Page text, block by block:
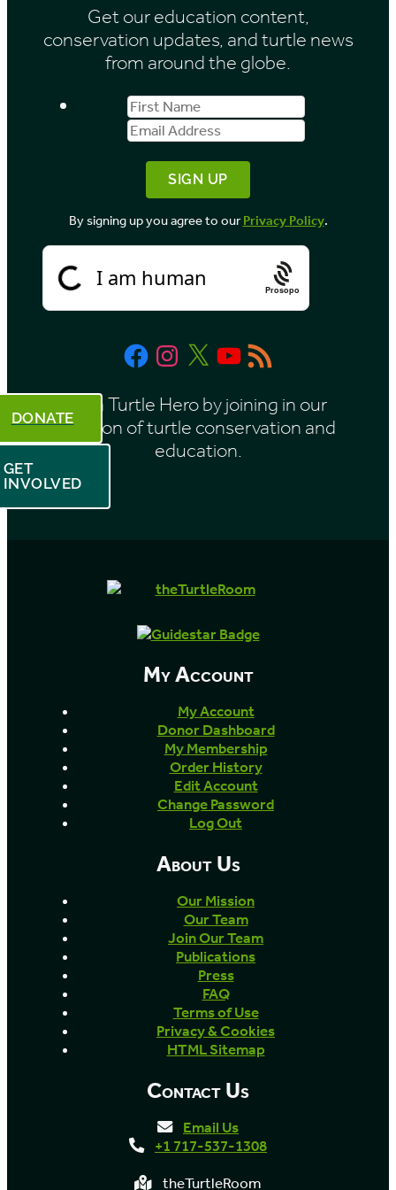
Get our education content,
conservation updates, and turtle news
from around the globe.
First
Name
Email
Address
By signing up you agree to ourPrivacy Policy.
Prosopo
FacebookInstagram
X YouTube
RSS
Feed
Be a Turtle Hero by joining in our
mission of turtle conservation and
education.
DONATE
GET
INVOLVED
My Account
My Account
Donor Dashboard
My Membership
Order History
Edit Account
Change Password
Log Out
About Us
Our Mission
Our Team
Join Our Team
Publications
Press
FAQ
Terms of Use
Privacy & Cookies
HTML Sitemap
Contact Us
Email Us
+1 717-537-1308
theTurtleRoom